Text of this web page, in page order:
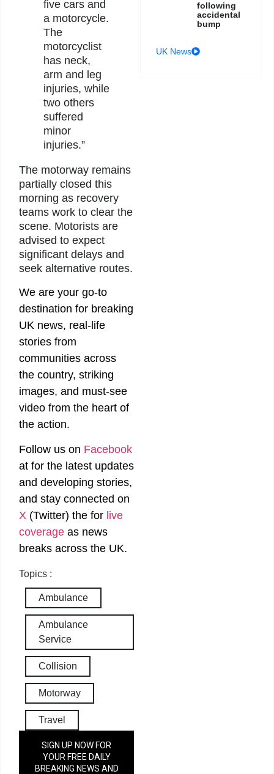
five cars and
a motorcycle.
The
motorcyclist
has neck,
arm and leg
injuries, while
two others
suffered
minor
injuries.”
The motorway remains
partially closed this
morning as recovery
teams work to clear the
scene. Motorists are
advised to expect
significant delays and
seek alternative routes.
We are your go-to
destination for breaking
UK news, real-life
stories from
communities across
the country, striking
images, and must-see
video from the heart of
the action.
Follow us on Facebook
at for the latest updates
and developing stories,
and stay connected on
X (Twitter) the for live
coverage as news
breaks across the UK.
Topics :
Ambulance
Ambulance
Service
Collision
Motorway
Travel
SIGN UP NOW FOR
YOUR FREE DAILY
BREAKING NEWS AND
following
accidental
bump
UK News